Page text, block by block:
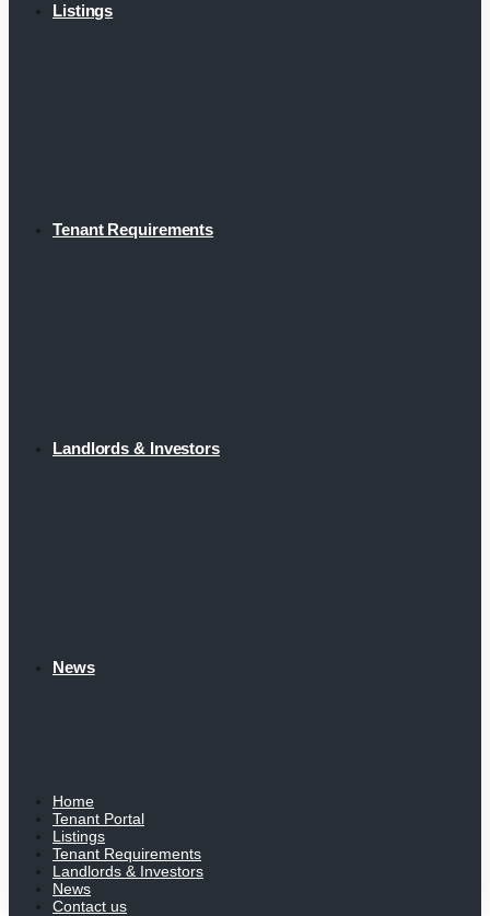
Listings
Tenant Requirements
Landlords & Investors
News
Home
Tenant Portal
Listings
Tenant Requirements
Landlords & Investors
News
Contact us